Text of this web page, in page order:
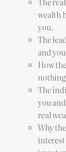
wealth
you.
The
and
How
nothing
The
you
real
Why